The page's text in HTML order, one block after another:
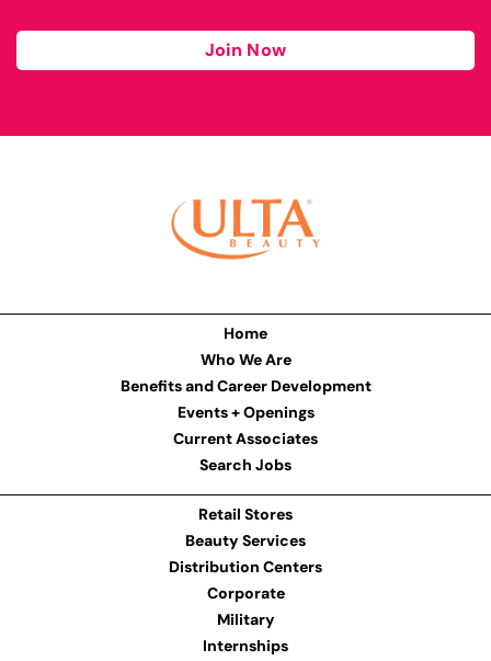
Join Now
Home
Who We Are
Benefits and Career Development
Events + Openings
Current Associates
Search Jobs
Retail Stores
Beauty Services
Distribution Centers
Corporate
Military
Internships